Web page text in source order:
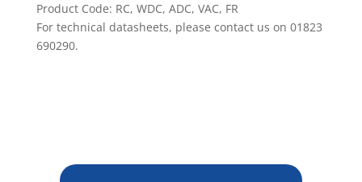
Product Code: RC, WDC, ADC, VAC, FR
For technical datasheets, please contact us on 01823
690290.